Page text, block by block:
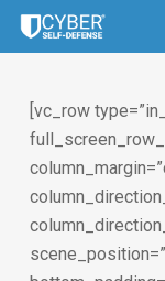
Skip
content
[vc_row